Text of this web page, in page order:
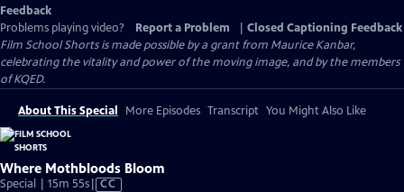
Feedback
Problems playing video?
Report a Problem
Closed Captioning Feedback
Film School Shorts is made possible by a grant from Maurice Kanbar,
celebrating the vitality and power of the moving image, and by the members
of KQED.
About This Special More Episodes Transcript You Might Also Like
Where Mothbloods Bloom
Special | 15m 55sVideo
CC